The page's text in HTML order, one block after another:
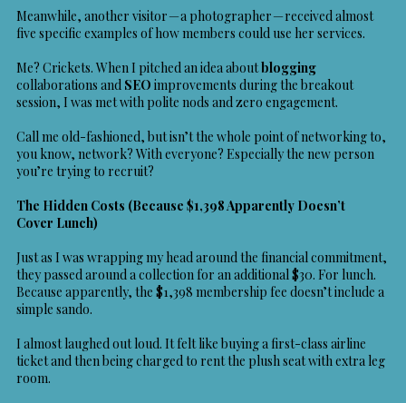
Meanwhile, another visitor — a photographer — received almost
five specific examples of how members could use her services.
Me? Crickets. When I pitched an idea aboutblogging
collaborations and SEO improvements during the breakout
session, I was met with polite nods and zero engagement.
Call me old-fashioned, but isn’t the whole point of networking to,
you know, network? With everyone? Especially the new person
you’re trying to recruit?
The Hidden Costs (Because $1,398 Apparently Doesn’t
Cover Lunch)
Just as I was wrapping my head around the financial commitment,
they passed around a collection for an additional $30. For lunch.
Because apparently, the $1,398 membership fee doesn’t include a
simple sando.
I almost laughed out loud. It felt like buying a first-class airline
ticket and then being charged to rent the plush seat with extra leg
room.